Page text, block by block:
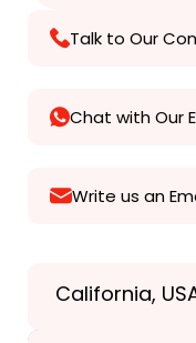
Talk to Our
Chat with Our
Write us an
California,